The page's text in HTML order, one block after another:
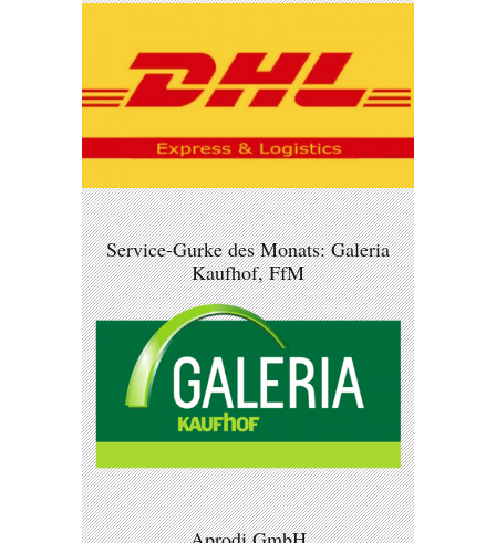
Service-Gurke des Monats: Galeria
Kaufhof, FfM